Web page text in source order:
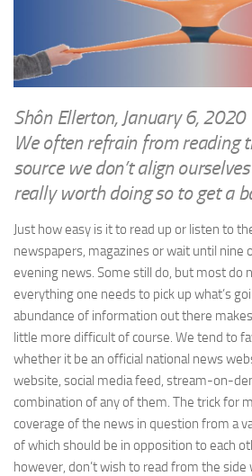
Politics
Health & Safety
Science & Technology
Information Technology
Travel
Social & Networking
Humour
Shôn’s Articles
Music
The Fairbourne Steam Railway
PORTFOLIO
PHOTOGRAPHY
Top 100 Photos
CONTACT
Shôn Ellerton, January 6, 2020
We often refrain from reading
source we don’t align
really worth doing so to get a
Just how easy is it to read up or listen to
newspapers, magazines or wait until nine
evening news. Some still do, but most do
everything one needs to pick up what’s
abundance of information out there
little more difficult of course. We tend to
whether it be an official national news
website, social media feed, stream-on-
combination of any of them. The trick for
coverage of the news in question from a
of which should be in opposition to each
however, don’t wish to read from the side